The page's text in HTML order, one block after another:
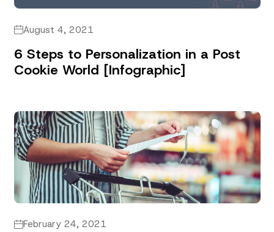
August 4, 2021
6 Steps to Personalization in a Post
Cookie World [Infographic]
February 24, 2021